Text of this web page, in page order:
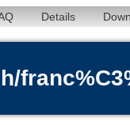
Details